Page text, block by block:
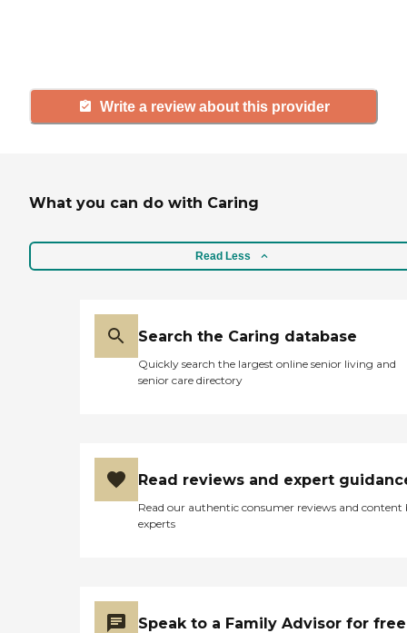
Write a review about this provider
What you can do with Caring
Read Less
Search the Caring database
Quickly search the largest online senior living and
senior care directory
Read reviews and expert
Read our authentic consumer reviews and content
experts
Speak to a Family Advisor for free